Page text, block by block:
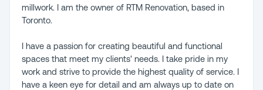
millwork. I am the owner of RTM Renovation, based in
Toronto.
I have a passion for creating beautiful and functional
spaces that meet my clients' needs. I take pride in my
work and strive to provide the highest quality of service. I
have a keen eye for detail and am always up to date on